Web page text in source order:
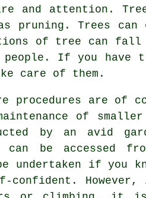
and attention.
pruning. Trees
of tree can
If you have
care of them.
procedures are of
of
by an avid
be accessed
undertaken if you